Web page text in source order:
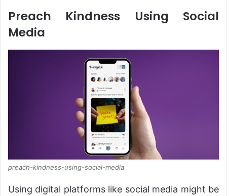
Preach Kindness Using Social
Media
preach-kindness-using-social-media
Using digital platforms like social media might be